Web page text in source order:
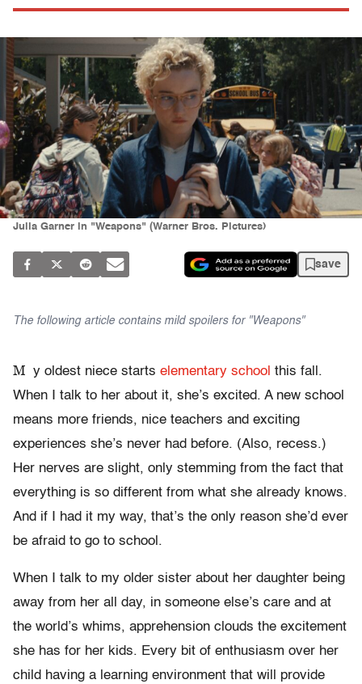
Julia Garner in "Weapons" (Warner Bros. Pictures)
save
The following article contains mild spoilers for "Weapons"
M y oldest niece starts elementary school this fall.
When I talk to her about it, she’s excited. A new school
means more friends, nice teachers and exciting
experiences she’s never had before. (Also, recess.)
Her nerves are slight, only stemming from the fact that
everything is so different from what she already knows.
And if I had it my way, that’s the only reason she’d ever
be afraid to go to school.
When I talk to my older sister about her daughter being
away from her all day, in someone else’s care and at
the world’s whims, apprehension clouds the excitement
she has for her kids. Every bit of enthusiasm over her
child having a learning environment that will provide